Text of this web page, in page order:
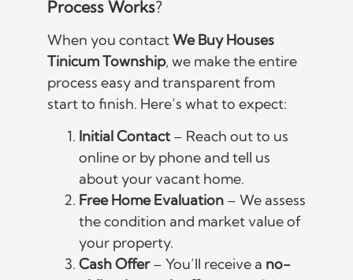
Process Works?
When you contactWe Buy Houses
Tinicum Township, we make the entire
process easy and transparent from
start to finish. Here’s what to expect:
Initial Contact– Reach out to us
online or by phone and tell us
about your vacant home.
Free Home Evaluation – We assess
the condition and market value of
your property.
Cash Offer– You’ll receive a no-